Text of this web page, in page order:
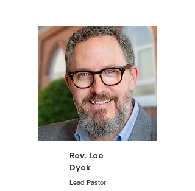
Rev. Lee
Dyck
Lead Pastor